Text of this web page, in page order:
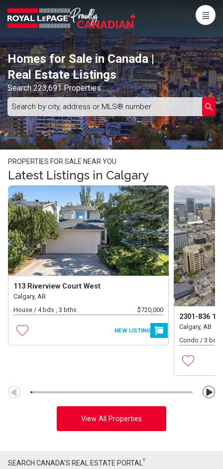
Live
En Direct Menu
Homes for Sale in Canada |
Real Estate Listings
Search 223,691 Properties
Search
by
city,
address
or
MLS®
number
Enter
name
PROPERTIES FOR SALE NEAR YOU
Latest Listings in Calgary
113 Riverview Court West
Calgary, AB
House / 4 bds , 3 bths $720,000
NEW LISTING
2301-836 15
Calgary, AB
Condo / 3 bds
View All Properties
SEARCH CANADA’S REAL ESTATE PORTAL ®